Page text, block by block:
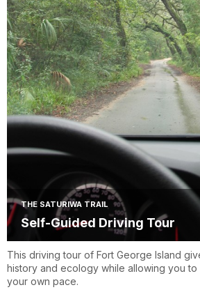
THE SATURIWA TRAIL
Self-Guided Driving Tour
This driving tour of Fort George Island
history and ecology while allowing you
your own pace.